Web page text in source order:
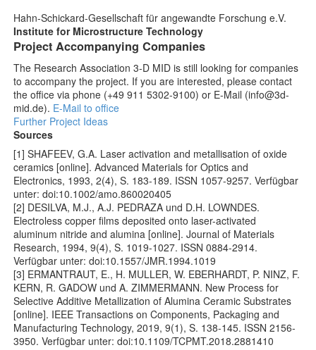
Hahn-Schickard-Gesellschaft für angewandte Forschung e.V.
Institute for Microstructure Technology
Project Accompanying Companies
The Research Association 3-D MID is still looking for companies
to accompany the project. If you are interested, please contact
the office via phone (+49 911 5302-9100) or E-Mail (info@3d-
mid.de). E-Mail to office
Further Project Ideas
Sources
[1] SHAFEEV, G.A. Laser activation and metallisation of oxide
ceramics [online]. Advanced Materials for Optics and
Electronics, 1993, 2(4), S. 183-189. ISSN 1057-9257. Verfügbar
unter: doi:10.1002/amo.860020405
[2] DESILVA, M.J., A.J. PEDRAZA und D.H. LOWNDES.
Electroless copper films deposited onto laser-activated
aluminum nitride and alumina [online]. Journal of Materials
Research, 1994, 9(4), S. 1019-1027. ISSN 0884-2914.
Verfügbar unter: doi:10.1557/JMR.1994.1019
[3] ERMANTRAUT, E., H. MULLER, W. EBERHARDT, P. NINZ, F.
KERN, R. GADOW und A. ZIMMERMANN. New Process for
Selective Additive Metallization of Alumina Ceramic Substrates
[online]. IEEE Transactions on Components, Packaging and
Manufacturing Technology, 2019, 9(1), S. 138-145. ISSN 2156-
3950. Verfügbar unter: doi:10.1109/TCPMT.2018.2881410